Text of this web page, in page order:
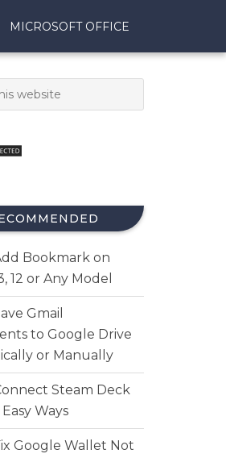
MICROSOFT OFFICE
Bookmark on
12 or Any Model
Gmail
to Google Drive
or Manually
Steam Deck
Ways
Google Wallet Not